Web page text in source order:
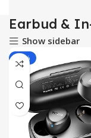
Earbud &
Show sidebar
-33%